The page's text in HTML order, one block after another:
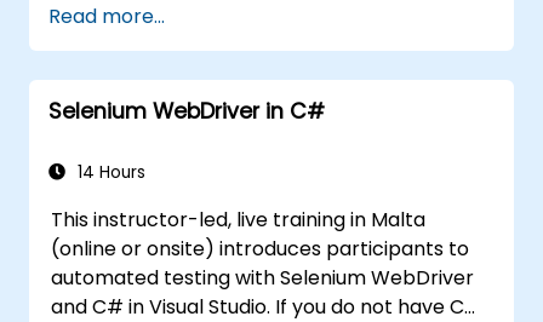
execution.
Programmatically search for web
objects.
Dynamically capture data from web
Create a data-driven testing framework.
Read more...
Selenium WebDriver in C#
14 Hours
This instructor-led, live training in Malta
(online or onsite) introduces participants to
automated testing with Selenium WebDriver
and C# in Visual Studio. If you do not have C#